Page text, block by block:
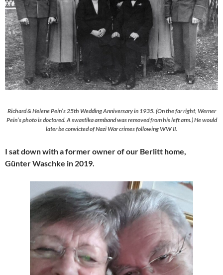
Richard & Helene Pein’s 25th Wedding Anniversary in 1935. (On the far right, Werner
Pein’s photo is doctored. A swastika armband was removed from his left arm.) He would
later be convicted of Nazi War crimes following WW II.
I sat down with a former owner of our Berlitt home,
Günter Waschke in 2019.